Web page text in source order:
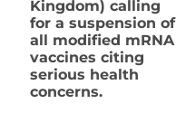
Kingdom) calling
for a suspension of
all modified mRNA
vaccines citing
serious health
concerns.